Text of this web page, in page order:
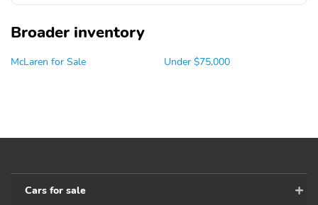
Broader inventory
McLaren for Sale Under $75,000
Cars for sale